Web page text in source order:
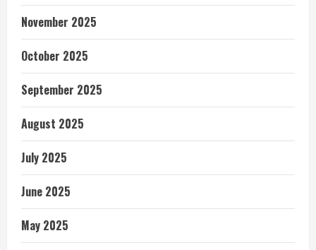
November 2025
October 2025
September 2025
August 2025
July 2025
June 2025
May 2025